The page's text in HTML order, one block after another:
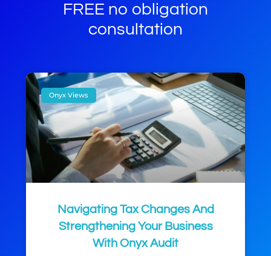
FREE no obligation
consultation
Onyx Views
Navigating Tax Changes And
Strengthening Your Business
With Onyx Audit